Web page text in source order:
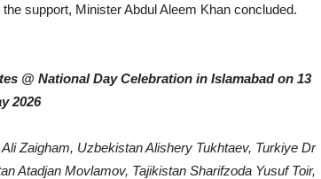
support, Minister Abdul Aleem Khan concluded.
@ National Day Celebration in Islamabad on 13
2026
Zaigham, Uzbekistan Alishery Tukhtaev, Turkiye Dr
Atadjan Movlamov, Tajikistan Sharifzoda Yusuf Toir,